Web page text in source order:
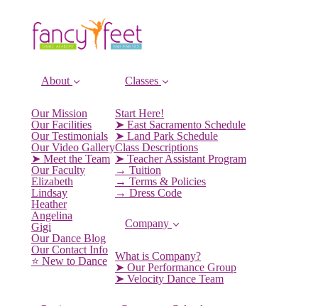
About
Our Mission
Our Facilities
Our Testimonials
Our Video Gallery
➤ Meet the Team
Our Faculty
Elizabeth
Lindsay
Heather
Angelina
Gigi
Our Dance Blog
Our Contact Info
⭐️ New to Dance
Classes
Start Here!
➤ East Sacramento Schedule
➤ Land Park Schedule
Class Descriptions
➤ Teacher Assistant Program
→ Tuition
→ Terms & Policies
→ Dress Code
Company
What is Company?
➤ Our Performance Group
➤ Velocity Dance Team